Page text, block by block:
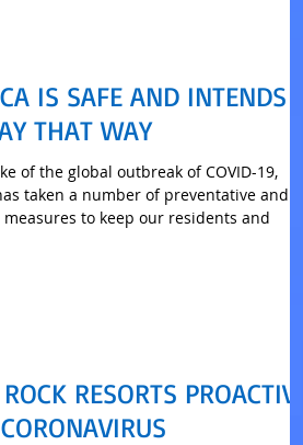
IS SAFE AND INTENDS
THAT WAY
of the global outbreak of COVID-19,
taken a number of preventative and
measures to keep our residents and
RESORTS
WITH CORONAVIRUS